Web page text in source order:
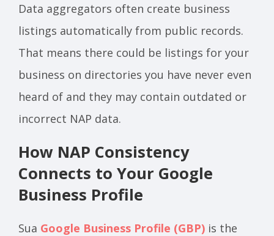
Data aggregators often create business
listings automatically from public records.
That means there could be listings for your
business on directories you have never even
heard of and they may contain outdated or
incorrect NAP data.
How NAP Consistency
Connects to Your Google
Business Profile
Sua Google Business Profile (GBP) is the